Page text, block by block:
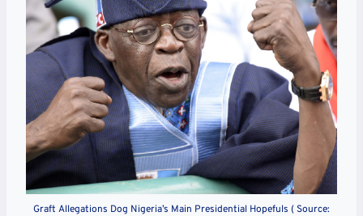
Graft Allegations Dog Nigeria’s Main Presidential Hopefuls ( Source: